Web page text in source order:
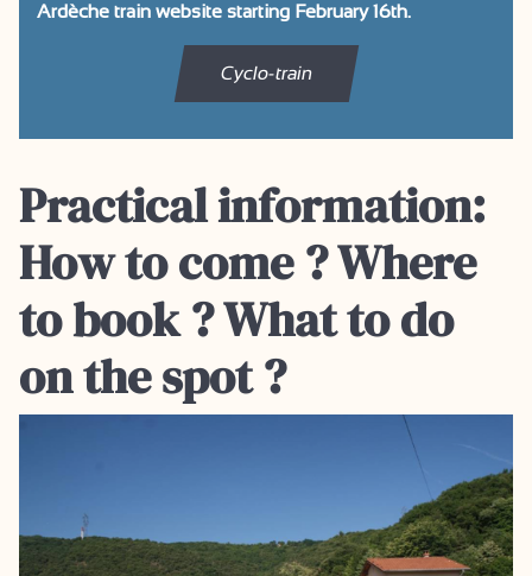
Ardèche train website starting February 16th.
Cyclo-train
Practical information:
How to come ? Where
to book ? What to do
on the spot ?